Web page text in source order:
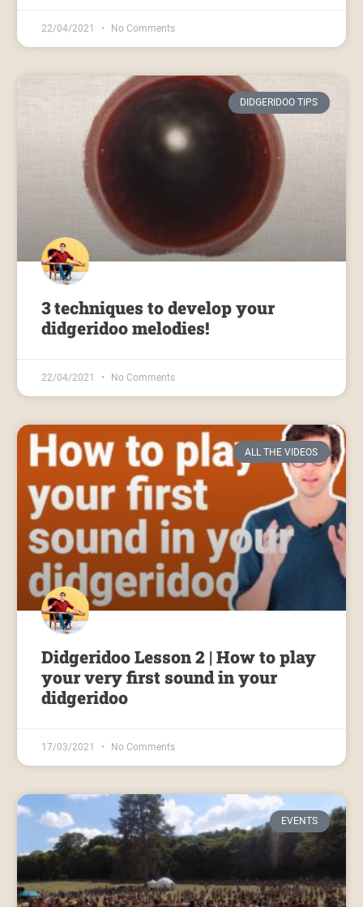
22/04/2021 No Comments
DIDGERIDOO TIPS
3 techniques to develop your
didgeridoo melodies!
22/04/2021 No Comments
ALL THE VIDEOS
Didgeridoo Lesson 2 | How to play
your very first sound in your
didgeridoo
17/03/2021 No Comments
EVENTS